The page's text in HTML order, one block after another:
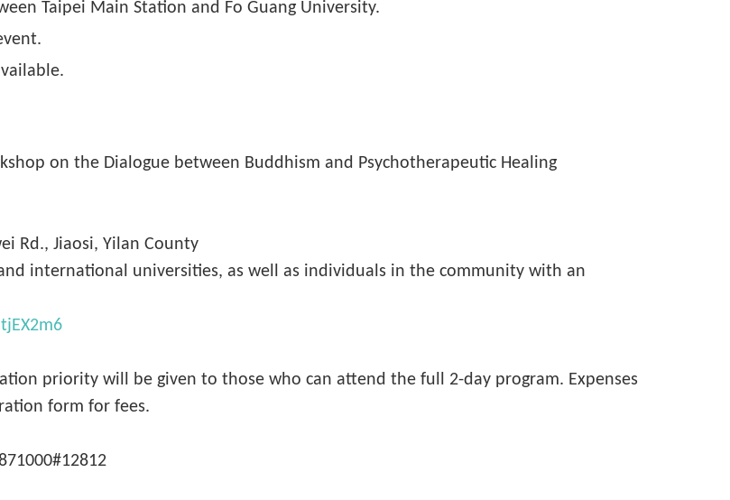
Taipei Main Station and Fo Guang University.
on the Dialogue between Buddhism and Psychotherapeutic Healing
Rd., Jiaosi, Yilan County
international universities, as well as individuals in the community with an
priority will be given to those who can attend the full 2-day program. Expenses
form for fees.